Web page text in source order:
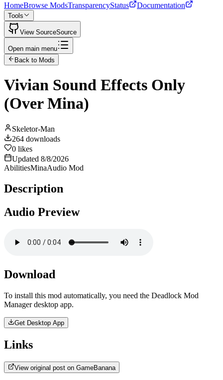
HomeBrowse ModsTransparencyStatus Documentation
Tools
View SourceSource
Open main menu
Back to Mods
Vivian Sound Effects Only
(Over Mina)
Skeletor-Man
264 downloads
0 likes
Updated 8/8/2026
AbilitiesMinaAudio Mod
Description
Audio Preview
Download
To install this mod automatically, you need the Deadlock Mod
Manager desktop app.
Get Desktop App
Links
View original post on GameBanana